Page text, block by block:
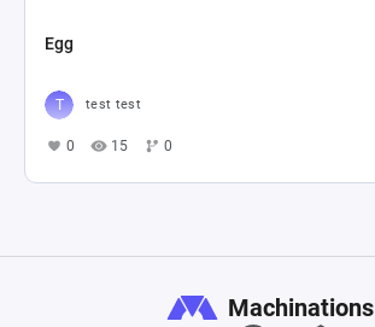
Egg
test test
0 15 0
Machinations